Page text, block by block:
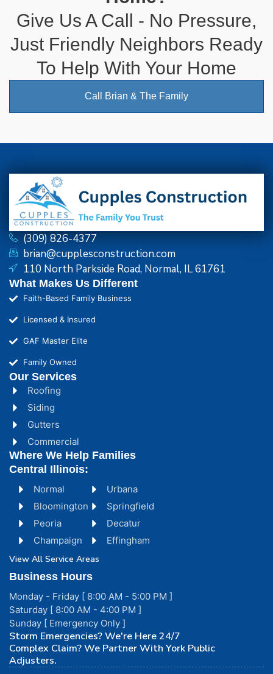
Give Us A Call - No Pressure,
Just Friendly Neighbors Ready
To Help With Your Home
Call Brian & The Family
(309) 826-4377
brian@cupplesconstruction.com
110 North Parkside Road, Normal, IL 61761
What Makes Us Different
Faith-Based Family Business
Licensed & Insured
GAF Master Elite
Family Owned
Our Services
Roofing
Siding
Gutters
Commercial
Normal
Bloomington
Peoria
Champaign
Urbana
Springfield
Decatur
Effingham
View All Service Areas
Where We Help Families
Central Illinois:
Business Hours
Monday - Friday [ 8:00 AM - 5:00 PM ]
Saturday [ 8:00 AM - 4:00 PM ]
Sunday [ Emergency Only ]
Storm Emergencies? We're Here 24/7
Complex Claim? We Partner With York Public
Adjusters.